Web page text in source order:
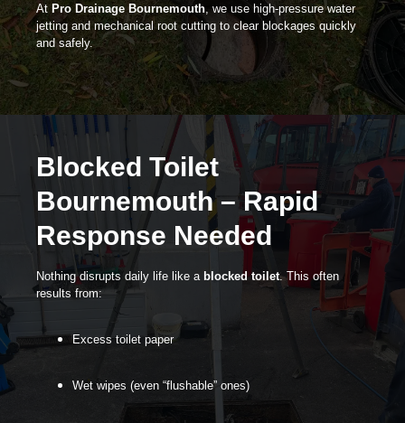
At Pro Drainage Bournemouth , we use high-pressure water
jetting and mechanical root cutting to clear blockages quickly
and safely.
Blocked Toilet
Bournemouth – Rapid
Response Needed
Nothing disrupts daily life like a blocked toilet. This often
results from:
Excess toilet paper
Wet wipes (even “flushable” ones)